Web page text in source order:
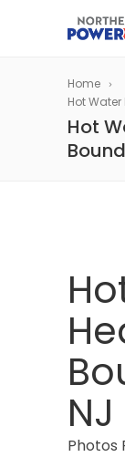
Home
Hot Water
Hot
NJ
Photos